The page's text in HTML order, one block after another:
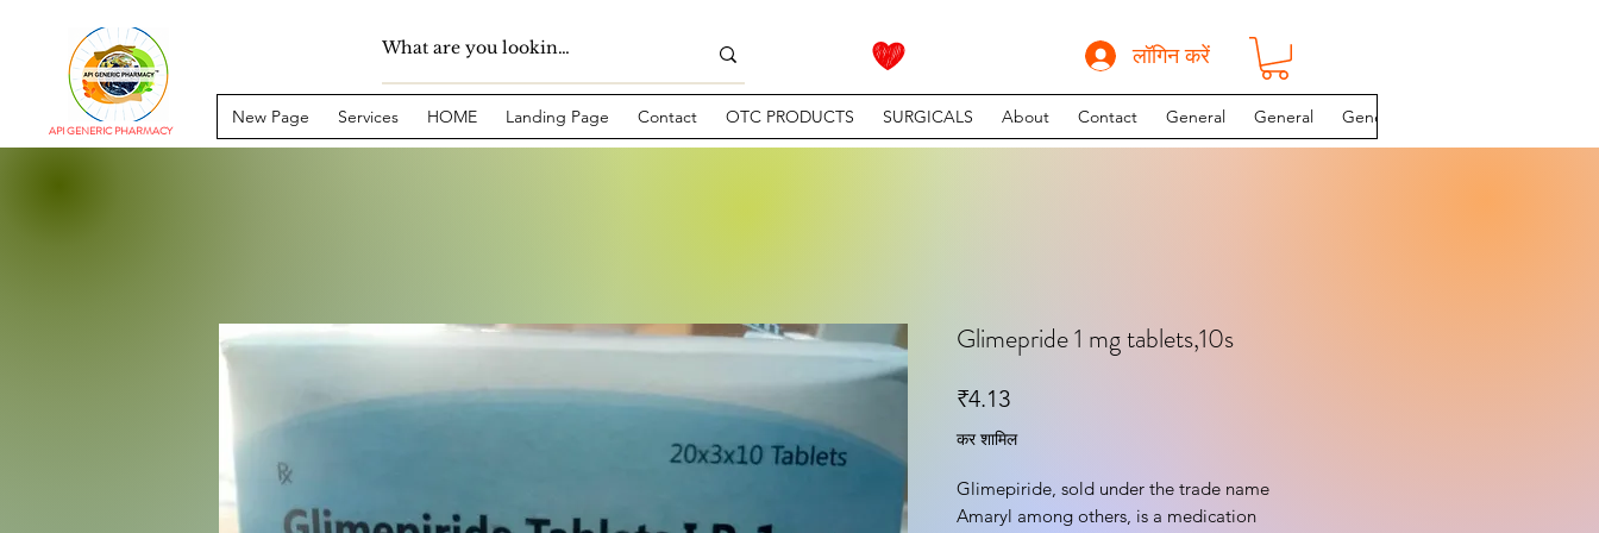
API GENERIC PHARMACY
लॉगिन करें
New Page Services HOME Landing Page Contact OTC PRODUCTS SURGICALS About Contact General General General
Glimepride 1 mg tablets,10s
₹4.13मूल्य
कर शामिल
Glimepiride, sold under the trade name
Amaryl among others, is a medication